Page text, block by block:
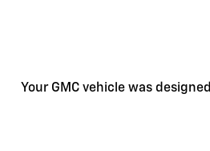
Your GMC vehicle was